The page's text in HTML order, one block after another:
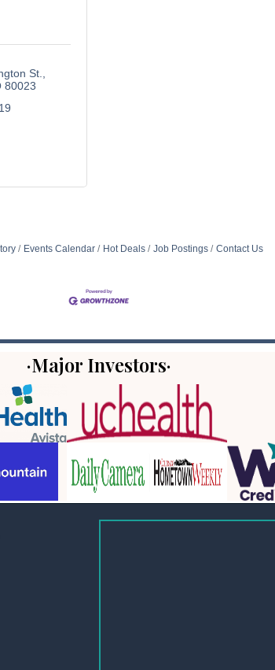
St.
80023
Events Calendar Hot Deals Job Postings Contact Us
·Major Investors·